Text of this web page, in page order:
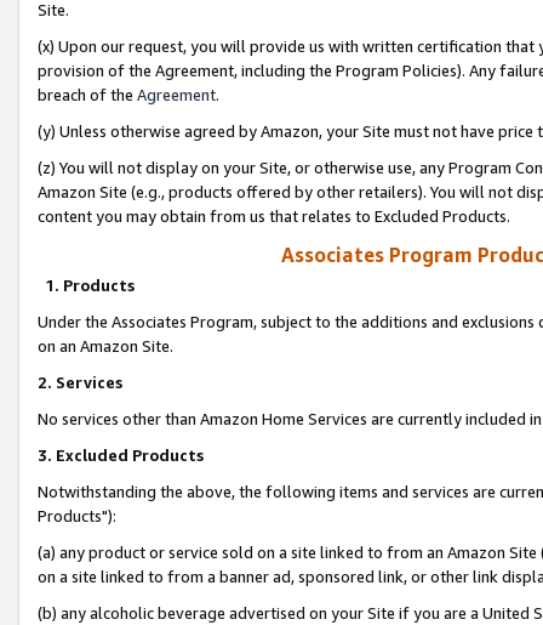
Site.
(x) Upon our request, you will provide us with written certification
provision of the Agreement, including the Program Policies). Any
breach of the Agreement.
(y) Unless otherwise agreed by Amazon, your Site must not have
(z) You will not display on your Site, or otherwise use, any Program
Amazon Site (e.g., products offered by other retailers). You will not
content you may obtain from us that relates to Excluded Products.
Associates Program
1. Products
Under the Associates Program, subject to the additions and
on an Amazon Site.
2. Services
No services other than Amazon Home Services are currently included
3. Excluded Products
Notwithstanding the above, the following items and services are
Products"):
(a) any product or service sold on a site linked to from an Amazon
on a site linked to from a banner ad, sponsored link, or other link
(b) any alcoholic beverage advertised on your Site if you are a